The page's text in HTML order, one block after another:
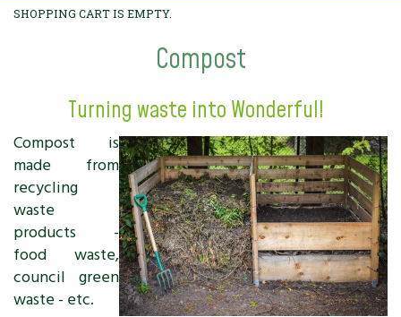
SHOPPING CART IS EMPTY.
Compost
Turning waste into Wonderful!
Compost is
made from
recycling
waste
products -
food waste,
council green
waste - etc.